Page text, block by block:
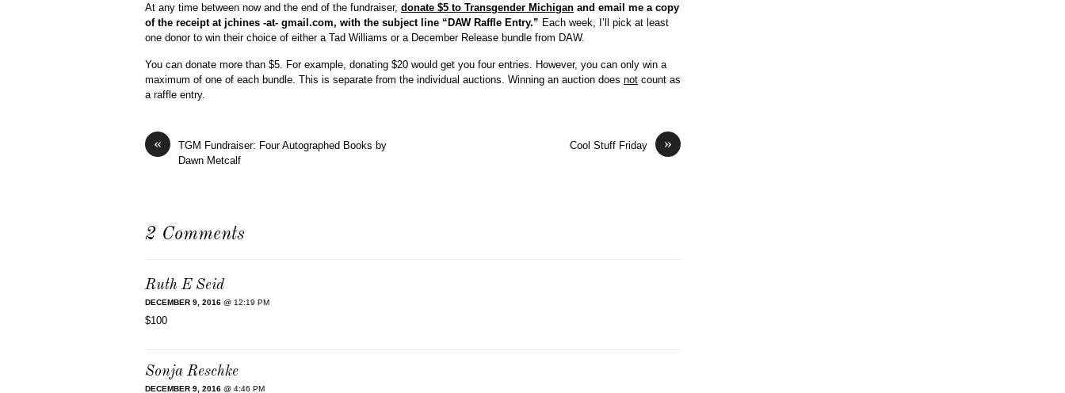
At any time between now and the end of the fundraiser, donate $5 to Transgender Michigan and email me a copy
of the receipt at jchines -at- gmail.com, with the subject line “DAW Raffle Entry.” Each week, I’ll pick at least
one donor to win their choice of either a Tad Williams or a December Release bundle from DAW.
You can donate more than $5. For example, donating $20 would get you four entries. However, you can only win a
maximum of one of each bundle. This is separate from the individual auctions. Winning an auction does not count as
a raffle entry.
«
TGM Fundraiser: Four Autographed Books by
Dawn Metcalf
»
Cool Stuff Friday
2 Comments
Ruth E Seid
DECEMBER 9, 2016 @ 12:19 PM
$100
Sonja Reschke
DECEMBER 9, 2016 @ 4:46 PM